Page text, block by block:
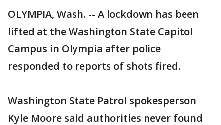
OLYMPIA, Wash. -- A lockdown has been
lifted at the Washington State Capitol
Campus in Olympia after police
responded to reports of shots fired.
Washington State Patrol spokesperson
Kyle Moore said authorities never found